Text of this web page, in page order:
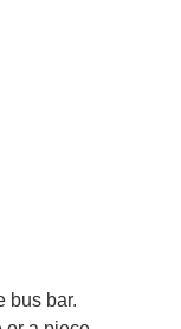
bus bar.